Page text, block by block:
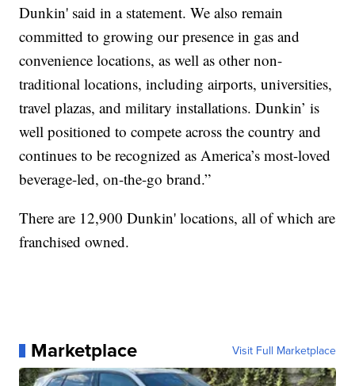
Dunkin' said in a statement. We also remain
committed to growing our presence in gas and
convenience locations, as well as other non-
traditional locations, including airports, universities,
travel plazas, and military installations. Dunkin’ is
well positioned to compete across the country and
continues to be recognized as America’s most-loved
beverage-led, on-the-go brand.”
There are 12,900 Dunkin' locations, all of which are
franchised owned.
Marketplace Visit Full Marketplace